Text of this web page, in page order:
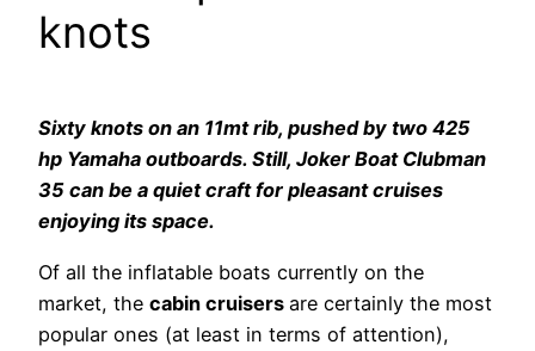
knots
Sixty knots on an 11mt rib, pushed by two 425
hp Yamaha outboards. Still, Joker Boat Clubman
35 can be a quiet craft for pleasant cruises
enjoying its space.
Of all the inflatable boats currently on the
market, the cabin cruisers are certainly the most
popular ones (at least in terms of attention),